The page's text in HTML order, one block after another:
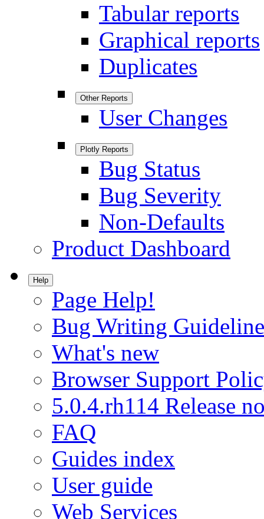
Tabular reports
Graphical reports
Duplicates
Other Reports
User Changes
Plotly Reports
Bug Status
Bug Severity
Non-Defaults
Product Dashboard
Help
Page Help!
Bug Writing
What's new
Browser Support
5.0.4.rh114 Release
FAQ
Guides index
User guide
Web Services